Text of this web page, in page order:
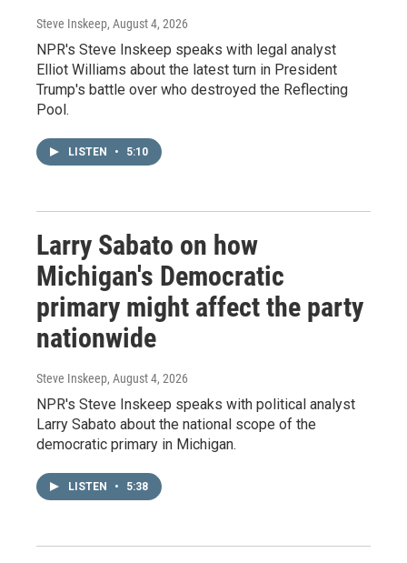
Steve Inskeep, August 4, 2026
NPR's Steve Inskeep speaks with legal analyst
Elliot Williams about the latest turn in President
Trump's battle over who destroyed the Reflecting
Pool.
LISTEN • 5:10
Larry Sabato on how
Michigan's Democratic
primary might affect the party
nationwide
Steve Inskeep, August 4, 2026
NPR's Steve Inskeep speaks with political analyst
Larry Sabato about the national scope of the
democratic primary in Michigan.
LISTEN • 5:38